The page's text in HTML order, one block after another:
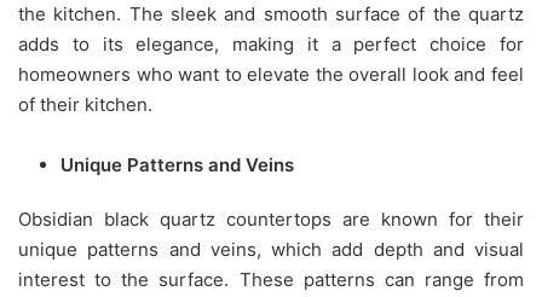
the kitchen. The sleek and smooth surface of the quartz
adds to its elegance, making it a perfect choice for
homeowners who want to elevate the overall look and feel
of their kitchen.
Unique Patterns and Veins
Obsidian black quartz countertops are known for their
unique patterns and veins, which add depth and visual
interest to the surface. These patterns can range from